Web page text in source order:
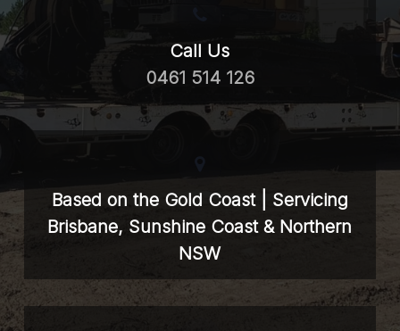
Call Us
0461 514 126
Based on the Gold Coast | Servicing
Brisbane, Sunshine Coast & Northern
NSW